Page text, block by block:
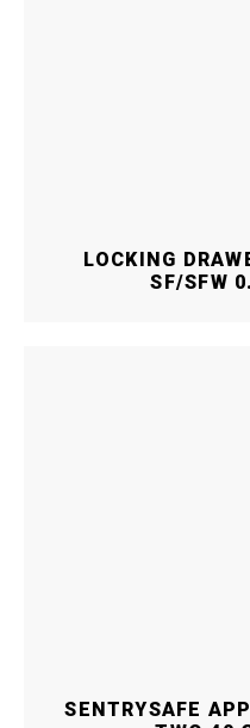
LOCKING
SF/SFW
SENTRYSAFE